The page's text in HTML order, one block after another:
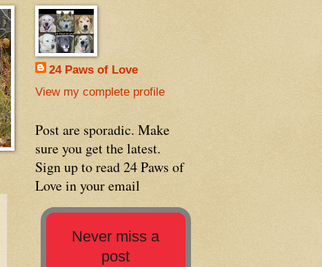
24 Paws of Love
View my complete profile
Post are sporadic. Make
sure you get the latest.
Sign up to read 24 Paws of
Love in your email
Never miss a
post